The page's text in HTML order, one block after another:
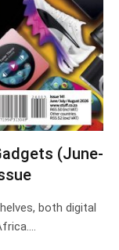
(June-
both digital